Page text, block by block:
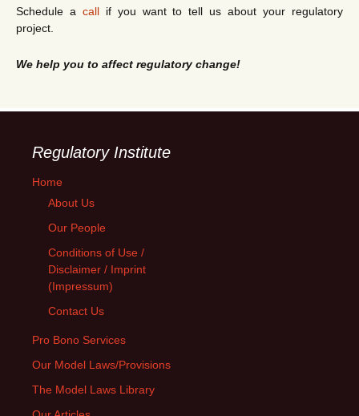
Schedule a callif you want to tell us about your regulatory
project.
We help you to affect regulatory change!
Regulatory Institute
Home
About Us
Our People
Conditions of Use /
Disclaimer / Imprint
(Impressum)
Contact Us
Pro Bono Services
Our Model Laws/Provisions
The Model Laws Library